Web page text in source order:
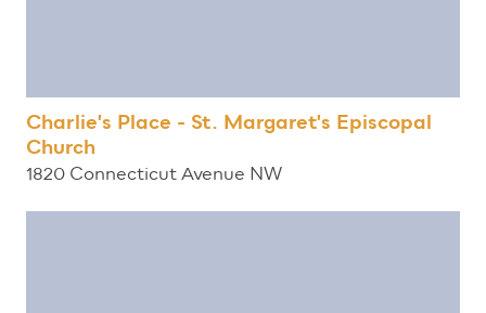
Charlie's Place - St. Margaret's Episcopal
Church
1820 Connecticut Avenue NW